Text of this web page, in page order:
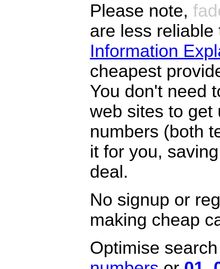
Please note,
are less
Information
cheapest
You don't need
web sites to get
numbers (both
it for you,
deal.
No signup or
making cheap
Optimise